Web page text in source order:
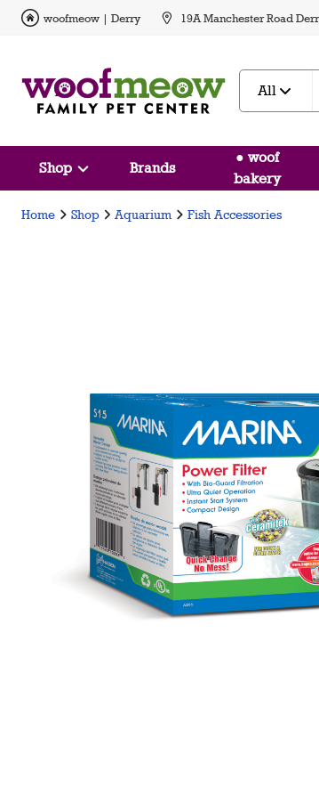
woofmeow | Derry 19A Manchester Road
All
Shop Brands
● woof
bakery
Home Shop Aquarium Fish Accessories